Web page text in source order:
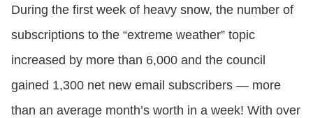
During the first week of heavy snow, the number of
subscriptions to the “extreme weather” topic
increased by more than 6,000 and the council
gained 1,300 net new email subscribers — more
than an average month’s worth in a week! With over